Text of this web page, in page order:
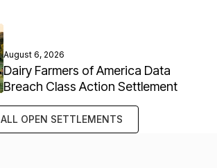
August 6, 2026
Dairy Farmers of America Data
Breach Class Action Settlement
ALL OPEN SETTLEMENTS